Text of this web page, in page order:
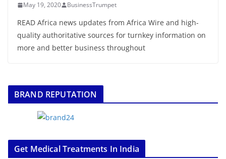
May 19, 2020 BusinessTrumpet
READ Africa news updates from Africa Wire and high-
quality authoritative sources for turnkey information on
more and better business throughout
BRAND REPUTATION
Get Medical Treatments In India